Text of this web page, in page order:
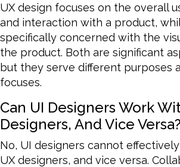
UX design focuses on the overall
and interaction with a product,
specifically concerned with the
the product. Both are significant
but they serve different purposes
focuses.
Can UI Designers Work
Designers, And Vice
No, UI designers cannot
UX designers, and vice versa.